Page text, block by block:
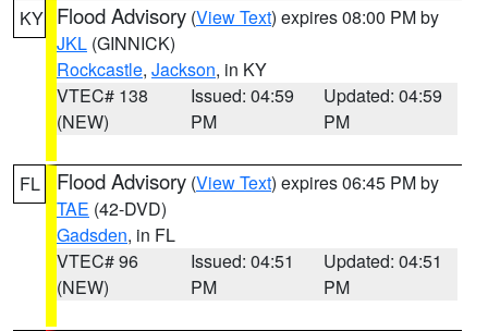
KY Flood Advisory (View Text) expires 08:00 PM by
JKL (GINNICK)
Rockcastle, Jackson, in KY
VTEC# 138
(NEW)
Issued: 04:59
PM
Updated: 04:59
PM
FL Flood Advisory (View Text) expires 06:45 PM by
TAE (42-DVD)
Gadsden, in FL
VTEC# 96
(NEW)
Issued: 04:51
PM
Updated: 04:51
PM